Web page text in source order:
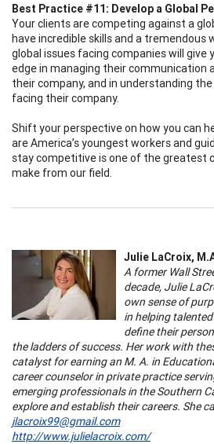
Best Practice #11: Develop a Global
Your clients are competing against a
have incredible skills and a tremendous
global issues facing companies will
edge in managing their communication
their company, and in understanding
facing their company.
Shift your perspective on how you can
are America’s youngest workers and
stay competitive is one of the greatest
make from our field.
Julie LaCroix,
A former Wall
decade, Julie
own sense of
in helping
define their
the ladders of success. Her work with
catalyst for earning an M. A. in
career counselor in private practice
emerging professionals in the Southern
explore and establish their careers. She
jlacroix99@gmail.com
http://www.julielacroix.com/